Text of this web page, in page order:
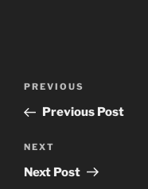
Previous
Post
PREVIOUS
Previous Post
Next
Post
NEXT
Next Post